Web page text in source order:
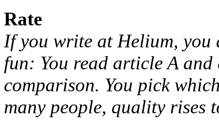
Rate
If you write at Helium, you
fun: You read article A
comparison. You pick
many people, quality rises